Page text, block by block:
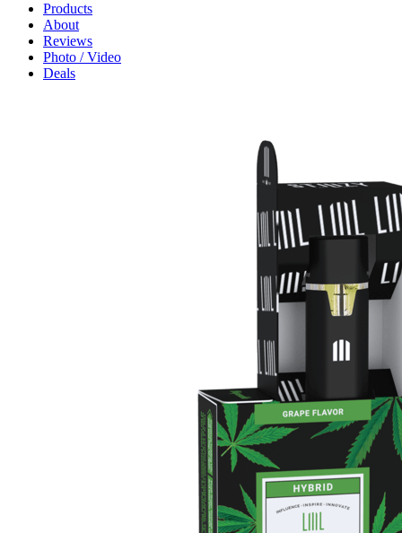
Products
About
Reviews
Photo / Video
Deals